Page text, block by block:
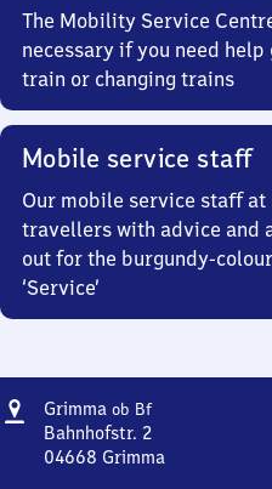
The Mobility Service
necessary if you need
train or changing trains
Mobile service staff
Our mobile service staff
travellers with advice and
out for the burgundy-
‘Service’
Address
Grimma ob BfGrimma
Bahnhof
Bahnhofstr. 2
04668 Grimma